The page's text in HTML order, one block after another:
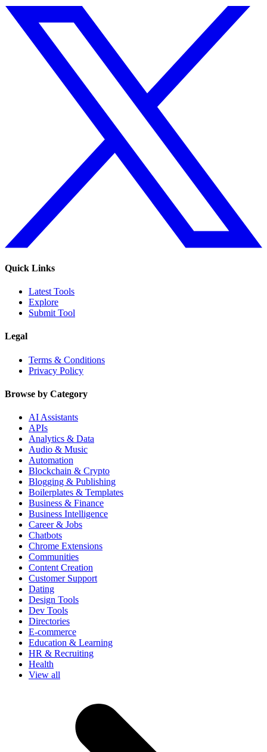
Quick Links
Latest Tools
Explore
Submit Tool
Legal
Terms & Conditions
Privacy Policy
Browse by Category
AI Assistants
APIs
Analytics & Data
Audio & Music
Automation
Blockchain & Crypto
Blogging & Publishing
Boilerplates & Templates
Business & Finance
Business Intelligence
Career & Jobs
Chatbots
Chrome Extensions
Communities
Content Creation
Customer Support
Dating
Design Tools
Dev Tools
Directories
E-commerce
Education & Learning
HR & Recruiting
Health
View all